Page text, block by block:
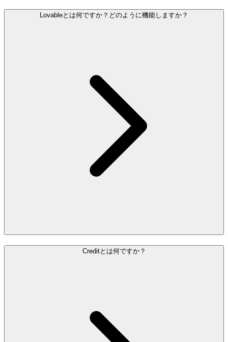
Lovableとは何ですか？どのように機能しますか？
Creditとは何ですか？